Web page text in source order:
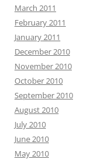
March 2011
February 2011
January 2011
December 2010
November 2010
October 2010
September 2010
August 2010
July 2010
June 2010
May 2010